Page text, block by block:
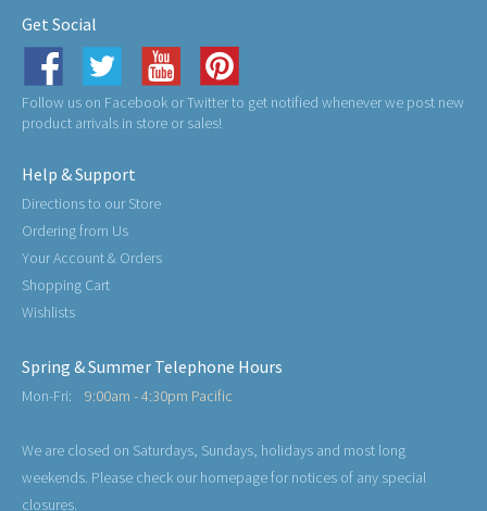
Get Social
Follow us on Facebook or Twitter to get notified whenever we post new
product arrivals in store or sales!
Help & Support
Directions to our Store
Ordering from Us
Your Account & Orders
Shopping Cart
Wishlists
Spring & Summer Telephone Hours
Mon-Fri: 9:00am - 4:30pm Pacific
We are closed on Saturdays, Sundays, holidays and most long
weekends. Please check our homepage for notices of any special
closures.